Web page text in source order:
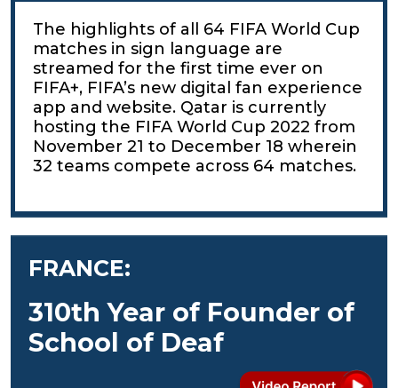
The highlights of all 64 FIFA World Cup
matches in sign language are
streamed for the first time ever on
FIFA+, FIFA’s new digital fan experience
app and website. Qatar is currently
hosting the FIFA World Cup 2022 from
November 21 to December 18 wherein
32 teams compete across 64 matches.
FRANCE:
310th Year of Founder of
School of Deaf